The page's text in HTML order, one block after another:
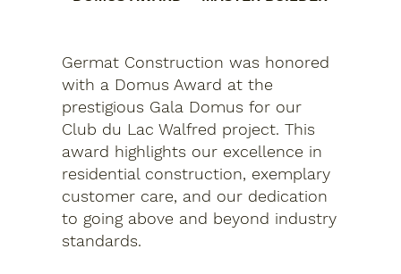
Germat Construction was honored
with a Domus Award at the
prestigious Gala Domus for our
Club du Lac Walfred project. This
award highlights our excellence in
residential construction, exemplary
customer care, and our dedication
to going above and beyond industry
standards.